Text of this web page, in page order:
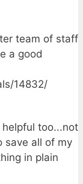
team of staff
a good
14832/
too...not
save all of my
in plain